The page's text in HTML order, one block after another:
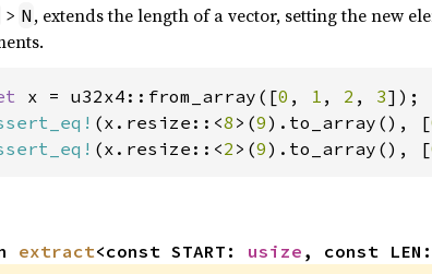
> N , extends the length of a vector, setting the new
x = u32x4::from_array([0 , 1 , 2 , 3
(x.resize::<8 >(9).to_array(), [
(x.resize::<2 >(9).to_array(), [
extract<const START: usize , const LEN: